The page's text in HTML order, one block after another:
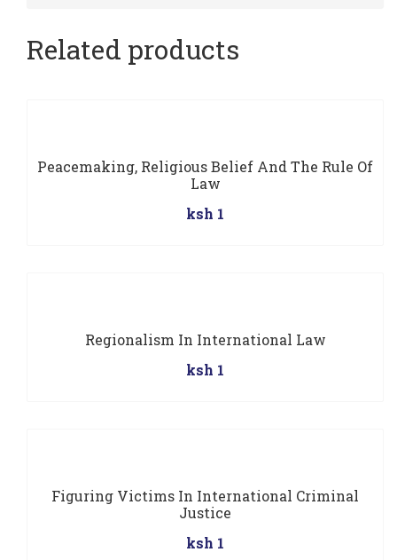
Related products
Peacemaking, Religious Belief And The Rule Of
Law
ksh 1
Regionalism In International Law
ksh 1
Figuring Victims In International Criminal
Justice
ksh 1